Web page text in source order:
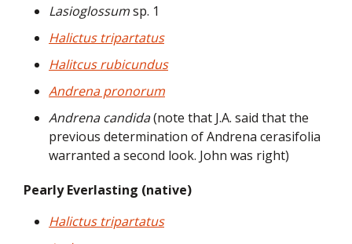
Lasioglossumsp. 1
Halictus tripartatus
Halitcus rubicundus
Andrena pronorum
Andrena candida(note that J.A. said that the
previous determination of Andrena cerasifolia
warranted a second look. John was right)
Pearly Everlasting (native)
Halictus tripartatus